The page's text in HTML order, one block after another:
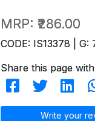
MRP: ₹286.00
CODE: IS13378 | G:
Share this page
Write your